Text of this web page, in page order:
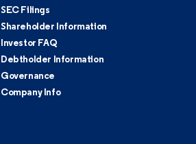
SEC Filings
Shareholder Information
Investor FAQ
Debtholder Information
Governance
Company Info